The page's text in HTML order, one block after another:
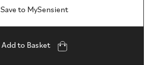
Save to MySensient
Add to Basket